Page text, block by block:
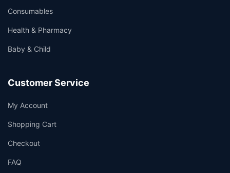
Consumables
Health & Pharmacy
Baby & Child
Customer Service
My Account
Shopping Cart
Checkout
FAQ